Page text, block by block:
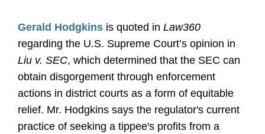
Gerald Hodgkins is quoted in Law360
regarding the U.S. Supreme Court’s opinion in
Liu v. SEC, which determined that the SEC can
obtain disgorgement through enforcement
actions in district courts as a form of equitable
relief. Mr. Hodgkins says the regulator's current
practice of seeking a tippee's profits from a